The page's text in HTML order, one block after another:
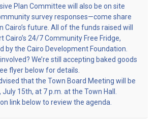
Plan Committee will also be on site
survey responses—come share
Cairo’s future. All of the funds raised will
Cairo’s 24/7 Community Free Fridge,
by the Cairo Development Foundation.
We’re still accepting baked goods
flyer below for details.
that the Town Board Meeting will be
15th, at 7 p.m. at the Town Hall.
link below to review the agenda.